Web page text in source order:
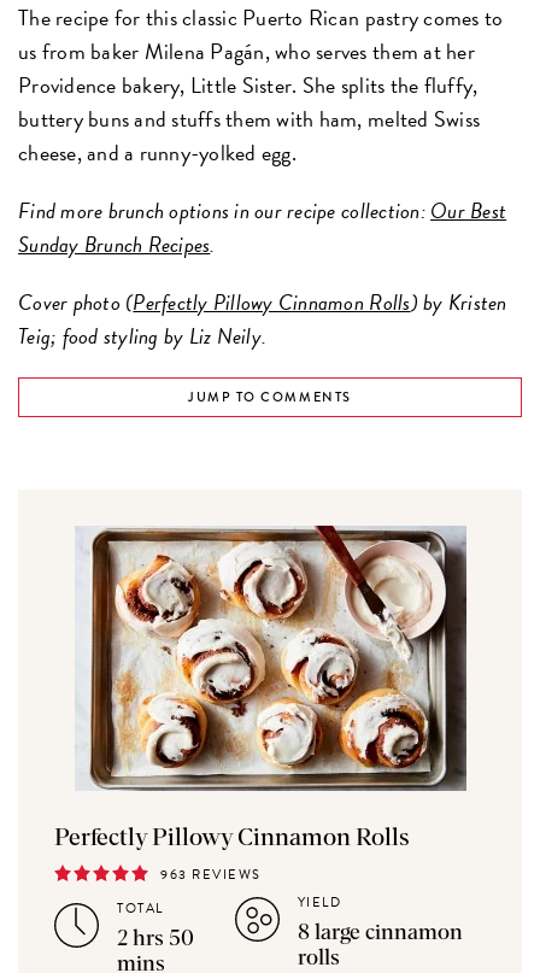
The recipe for this classic Puerto Rican pastry comes to
us from baker Milena Pagán, who serves them at her
Providence bakery, Little Sister. She splits the fluffy,
buttery buns and stuffs them with ham, melted Swiss
cheese, and a runny-yolked egg.
Find more brunch options in our recipe collection:Our Best
Sunday Brunch Recipes.
Cover photo (Perfectly Pillowy Cinnamon Rolls) by Kristen
Teig; food styling by Liz Neily.
JUMP TO COMMENTS
Perfectly Pillowy Cinnamon Rolls
963 REVIEWS
TOTAL
2 hrs 50
mins
YIELD
8 large cinnamon
rolls